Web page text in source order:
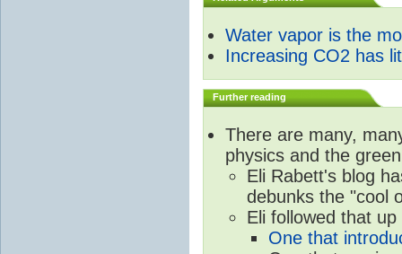
Water vapor is the
Increasing CO2 has
Further reading
There are many,
physics and the
Eli Rabett's blog
debunks the "cool
Eli followed that
One that